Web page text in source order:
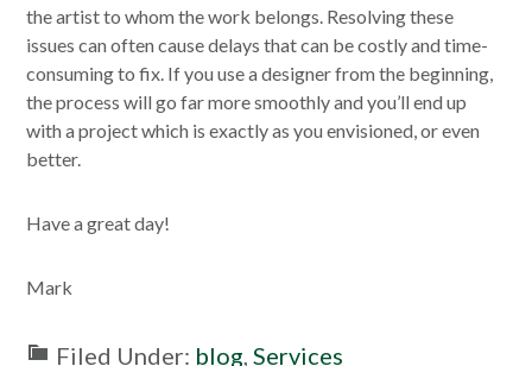
the artist to whom the work belongs. Resolving these
issues can often cause delays that can be costly and time-
consuming to fix. If you use a designer from the beginning,
the process will go far more smoothly and you’ll end up
with a project which is exactly as you envisioned, or even
better.
Have a great day!
Mark
Filed Under: blog,Services